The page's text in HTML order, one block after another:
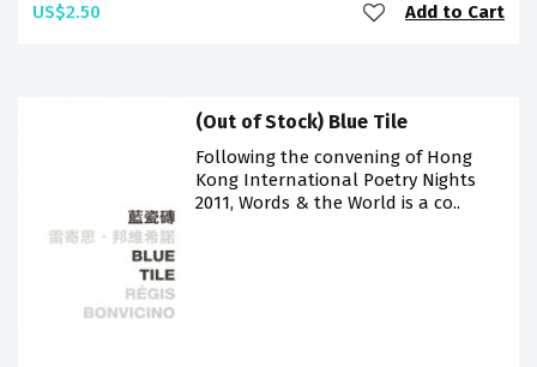
US$2.50 Add to Cart
(Out of Stock) Blue Tile
Following the convening of Hong
Kong International Poetry Nights
2011, Words & the World is a co..